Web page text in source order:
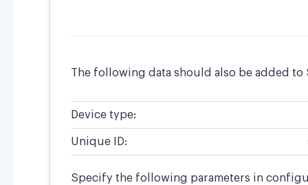
The following data should also be added
Device type:
Unique ID:
Specify the following parameters in